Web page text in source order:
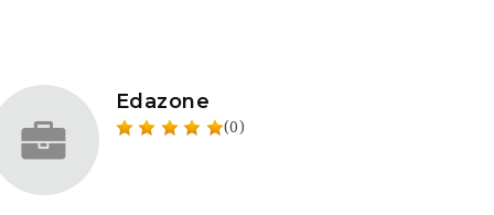
Edazone
(0)